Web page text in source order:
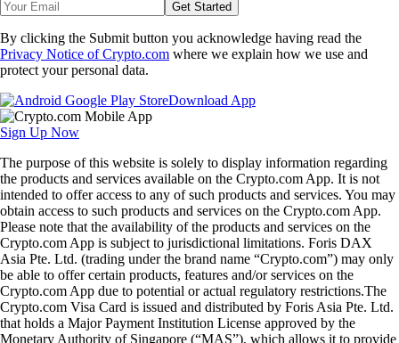
Get Started
By clicking the Submit button you acknowledge having read the
Privacy Notice of Crypto.com where we explain how we use and
protect your personal data.
Download App
Sign Up Now
The purpose of this website is solely to display information regarding
the products and services available on the Crypto.com App. It is not
intended to offer access to any of such products and services. You may
obtain access to such products and services on the Crypto.com App.
Please note that the availability of the products and services on the
Crypto.com App is subject to jurisdictional limitations. Foris DAX
Asia Pte. Ltd. (trading under the brand name “Crypto.com”) may only
be able to offer certain products, features and/or services on the
Crypto.com App due to potential or actual regulatory restrictions.The
Crypto.com Visa Card is issued and distributed by Foris Asia Pte. Ltd.
that holds a Major Payment Institution License approved by the
Monetary Authority of Singapore (“MAS”), which allows it to provide